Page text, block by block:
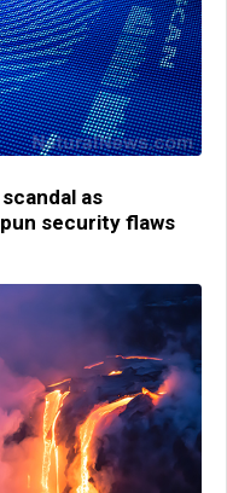
scandal as
security flaws